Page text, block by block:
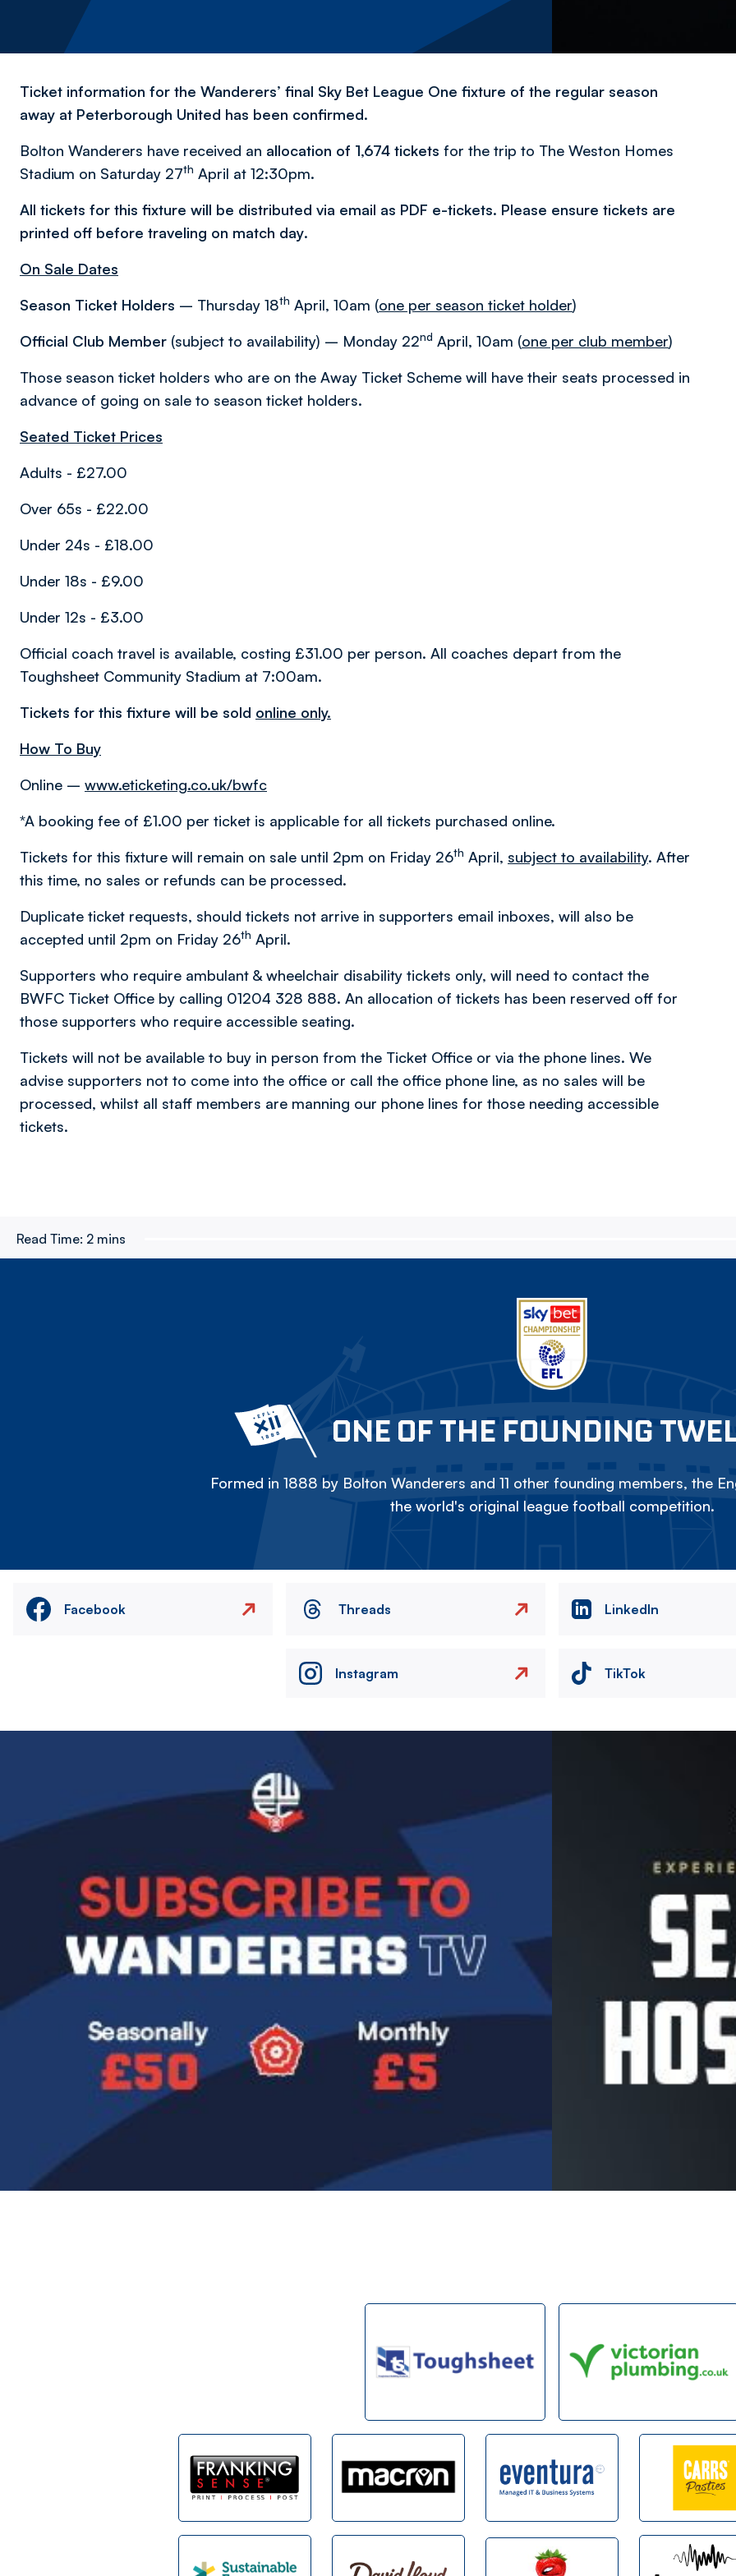
Ticket information for the Wanderers’ final Sky Bet League One fixture of the regular season
away at Peterborough United has been confirmed.
Bolton Wanderers have received an allocation of 1,674 tickets for the trip to The Weston Homes
Stadium on Saturday 27th April at 12:30pm.
All tickets for this fixture will be distributed via email as PDF e-tickets. Please ensure tickets are
printed off before traveling on match day.
On Sale Dates
Season Ticket Holders – Thursday 18th April, 10am (one per season ticket holder)
Official Club Member (subject to availability) – Monday 22nd April, 10am (one per club member)
Those season ticket holders who are on the Away Ticket Scheme will have their seats processed in
advance of going on sale to season ticket holders.
Seated Ticket Prices
Adults - £27.00
Over 65s - £22.00
Under 24s - £18.00
Under 18s - £9.00
Under 12s - £3.00
Official coach travel is available, costing £31.00 per person. All coaches depart from the
Toughsheet Community Stadium at 7:00am.
Tickets for this fixture will be sold online only.
How To Buy
Online – www.eticketing.co.uk/bwfc
*A booking fee of £1.00 per ticket is applicable for all tickets purchased online.
Tickets for this fixture will remain on sale until 2pm on Friday 26th April, subject to availability. After
this time, no sales or refunds can be processed.
Duplicate ticket requests, should tickets not arrive in supporters email inboxes, will also be
accepted until 2pm on Friday 26th April.
Supporters who require ambulant & wheelchair disability tickets only, will need to contact the
BWFC Ticket Office by calling 01204 328 888. An allocation of tickets has been reserved off for
those supporters who require accessible seating.
Tickets will not be available to buy in person from the Ticket Office or via the phone lines. We
advise supporters not to come into the office or call the office phone line, as no sales will be
processed, whilst all staff members are manning our phone lines for those needing accessible
tickets.
Read Time: 2 mins
ONE OF THE FOUNDING
Formed in 1888 by Bolton Wanderers and 11 other founding members, the
the world's original league football competition.
Facebook Threads LinkedIn
Instagram TikTok